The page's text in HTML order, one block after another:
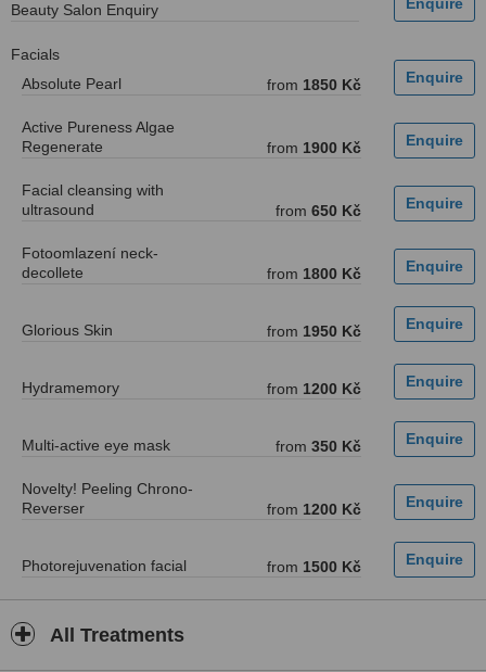
Beauty Salon Enquiry
Facials
Absolute Pearl
from 1850 Kč
Active Pureness Algae
Regenerate
from 1900 Kč
Facial cleansing with
ultrasound
from 650 Kč
Fotoomlazení neck-
decollete
from 1800 Kč
Glorious Skin from 1950 Kč
Hydramemory from 1200 Kč
Multi-active eye mask from 350 Kč
Novelty! Peeling Chrono-
Reverser
from 1200 Kč
Photorejuvenation facial from 1500 Kč
All Treatments